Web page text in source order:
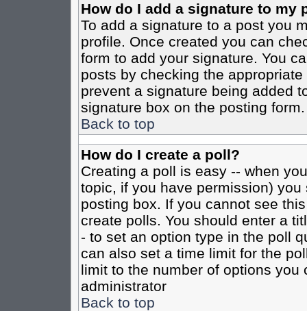
How do I add a signature to my
To add a signature to a post you
profile. Once created you can
form to add your signature. You
posts by checking the
prevent a signature being added
signature box on the posting form.
Back to top
How do I create a poll?
Creating a poll is easy -- when
topic, if you have permission)
posting box. If you cannot see
create polls. You should enter a
- to set an option type in the poll
can also set a time limit for the
limit to the number of options
administrator
Back to top